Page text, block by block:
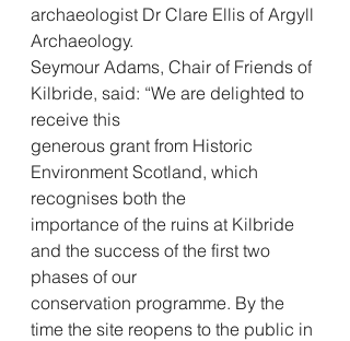
archaeologist Dr Clare Ellis of Argyll
Archaeology.
Seymour Adams, Chair of Friends of
Kilbride, said: “We are delighted to
receive this
generous grant from Historic
Environment Scotland, which
recognises both the
importance of the ruins at Kilbride
and the success of the first two
phases of our
conservation programme. By the
time the site reopens to the public in